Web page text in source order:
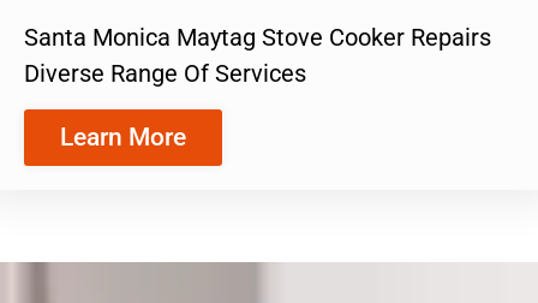
Santa Monica Maytag Stove Cooker Repairs
Diverse Range Of Services
Learn More